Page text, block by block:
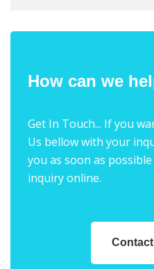
How can we
Get In Touch... If you
Us bellow with your
you as soon as
inquiry online.